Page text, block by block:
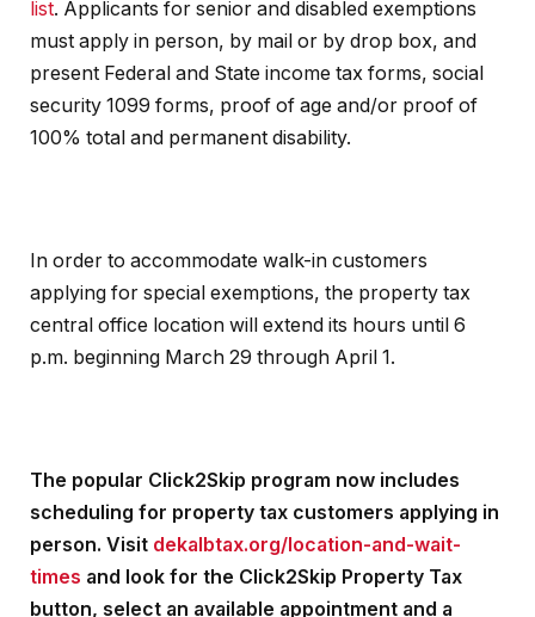
list. Applicants for senior and disabled exemptions
must apply in person, by mail or by drop box, and
present Federal and State income tax forms, social
security 1099 forms, proof of age and/or proof of
100% total and permanent disability.
In order to accommodate walk-in customers
applying for special exemptions, the property tax
central office location will extend its hours until 6
p.m. beginning March 29 through April 1.
The popular Click2Skip program now includes
scheduling for property tax customers applying in
person. Visit dekalbtax.org/location-and-wait-
times and look for the Click2Skip Property Tax
button, select an available appointment and a